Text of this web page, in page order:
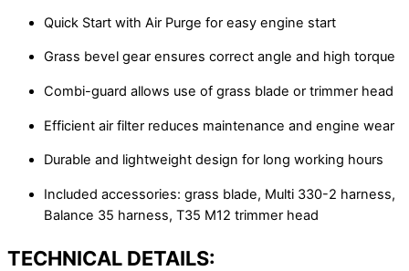
Quick Start with Air Purge for easy engine start
Grass bevel gear ensures correct angle and high torque
Combi-guard allows use of grass blade or trimmer head
Efficient air filter reduces maintenance and engine wear
Durable and lightweight design for long working hours
Included accessories: grass blade, Multi 330-2 harness,
Balance 35 harness, T35 M12 trimmer head
TECHNICAL DETAILS: